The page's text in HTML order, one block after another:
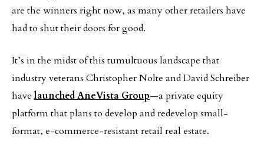
are the winners right now, as many other retailers have
had to shut their doors for good.
It’s in the midst of this tumultuous landscape that
industry veterans Christopher Nolte and David Schreiber
havelaunched AneVista Group—a private equity
platform that plans to develop and redevelop small-
format, e-commerce-resistant retail real estate.